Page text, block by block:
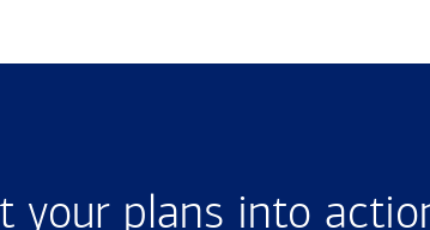
your plans into